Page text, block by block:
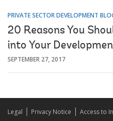
PRIVATE SECTOR DEVELOPMENT
20 Reasons You
into Your
SEPTEMBER 27, 2017
Legal Privacy Notice Access to